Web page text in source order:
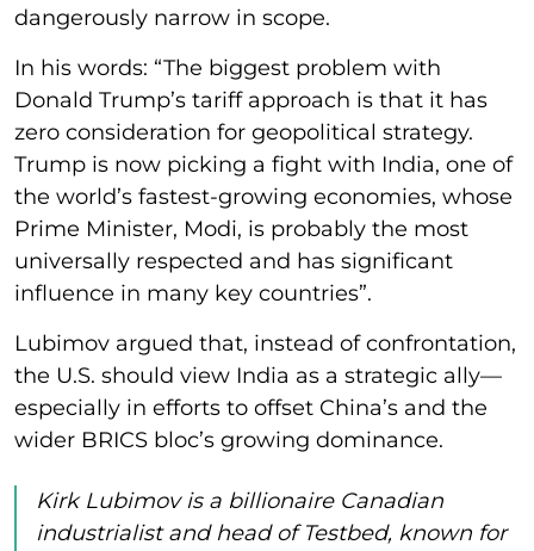
dangerously narrow in scope.
In his words: “The biggest problem with
Donald Trump’s tariff approach is that it has
zero consideration for geopolitical strategy.
Trump is now picking a fight with India, one of
the world’s fastest-growing economies, whose
Prime Minister, Modi, is probably the most
universally respected and has significant
influence in many key countries”.
Lubimov argued that, instead of confrontation,
the U.S. should view India as a strategic ally—
especially in efforts to offset China’s and the
wider BRICS bloc’s growing dominance.
Kirk Lubimov is a billionaire Canadian
industrialist and head of Testbed, known for